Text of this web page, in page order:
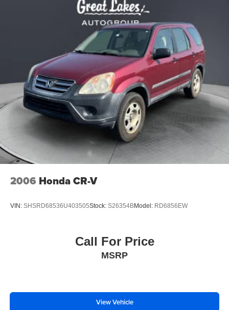
2006 Honda CR-V
VIN: SHSRD68536U403505Stock: S26354BModel: RD6856EW
Call For Price
MSRP
View Vehicle